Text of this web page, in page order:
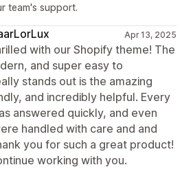
team's support.
Apr 13, 2025
with our Shopify theme! The
and super easy to
stands out is the amazing
and incredibly helpful. Every
answered quickly, and even
handled with care and and
you for such a great product!
working with you.